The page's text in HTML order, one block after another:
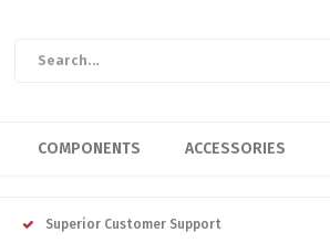
COMPONENTS ACCESSORIES
Superior Customer Support